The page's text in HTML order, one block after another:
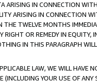
ARISING IN CONNECTION
ARISING IN CONNECTION
THE TWELVE MONTHS
RIGHT OR REMEDY IN
IN THIS PARAGRAPH
LAW, WE WILL HAVE
YOUR USE OF